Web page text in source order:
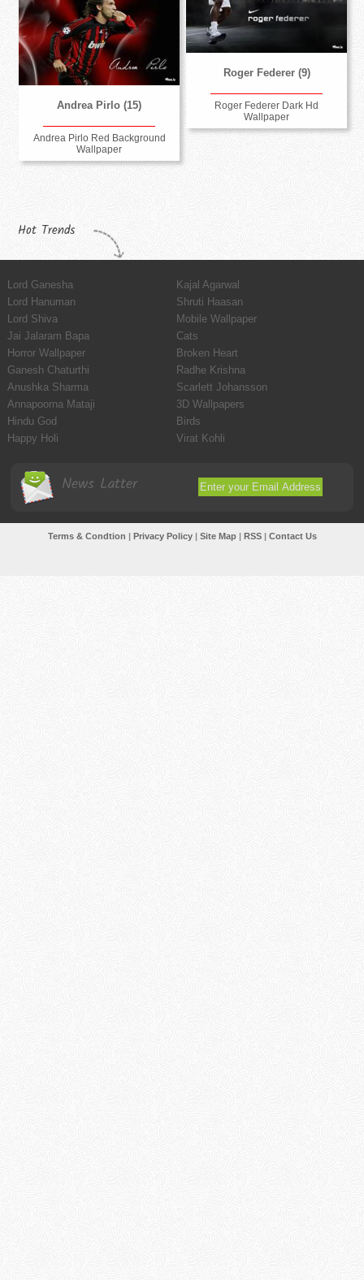
Roger Federer (9)
Roger Federer Dark Hd
Wallpaper
Andrea Pirlo (15)
Andrea Pirlo Red Background
Wallpaper
Hot Trends
Lord Ganesha
Kajal Agarwal
Lord Hanuman
Shruti Haasan
Lord Shiva
Mobile Wallpaper
Jai Jalaram Bapa
Cats
Horror Wallpaper
Broken Heart
Ganesh Chaturthi
Radhe Krishna
Anushka Sharma
Scarlett Johansson
Annapoorna Mataji
3D Wallpapers
Hindu God
Birds
Happy Holi
Virat Kohli
News Latter
Terms & Condtion | Privacy Policy| Site Map| RSS| Contact Us